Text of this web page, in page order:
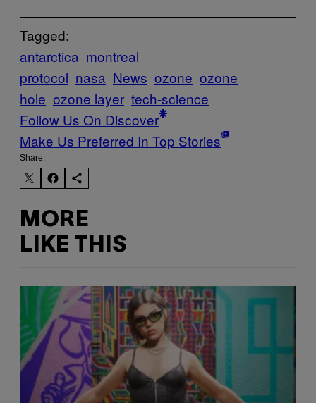
Tagged:
antarctica montreal
protocol nasa News ozone ozone
hole ozone layer tech-science
Follow Us On Discover
Make Us Preferred In Top Stories
Share:
MORE
LIKE THIS